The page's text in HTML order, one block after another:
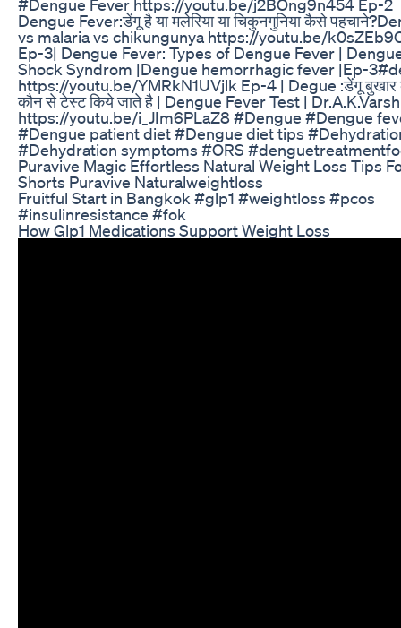
#Dengue Fever https://youtu.be/j2BOng9n454 Ep-2
Dengue Fever:डेंगू है या मलेरिया या चिकुनगुनिया कैसे
vs malaria vs chikungunya https://youtu.be/
Ep-3| Dengue Fever: Types of Dengue Fever |
Shock Syndrom |Dengue hemorrhagic fever |Ep-
https://youtu.be/YMRkN1UVjlk Ep-4 | Degue :डेंगू बुखार
कौन से टेस्ट किये जाते है | Dengue Fever Test |
https://youtu.be/i_JIm6PLaZ8 #Dengue #Dengue
#Dengue patient diet #Dengue diet tips
#Dehydration symptoms #ORS
Puravive Magic Effortless Natural Weight Loss Tips
Shorts Puravive Naturalweightloss
Fruitful Start in Bangkok #glp1 #weightloss #pcos
#insulinresistance #fok
How Glp1 Medications Support Weight Loss